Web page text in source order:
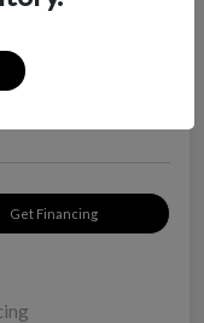
Get Financing